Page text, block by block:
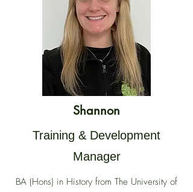
Shannon
Training & Development
Manager
BA (Hons) in History from The University of